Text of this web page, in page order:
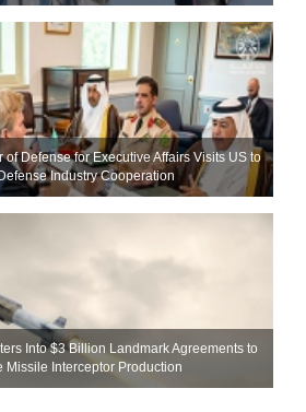
of Defense for Executive Affairs Visits US to
Industry Cooperation
Into $3 Billion Landmark Agreements to
Missile Interceptor Production